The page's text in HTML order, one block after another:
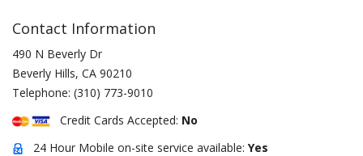
Contact Information
490 N Beverly Dr
Beverly Hills, CA 90210
Telephone: (310) 773-9010
Credit Cards Accepted: No
24 Hour Mobile on-site service available: Yes